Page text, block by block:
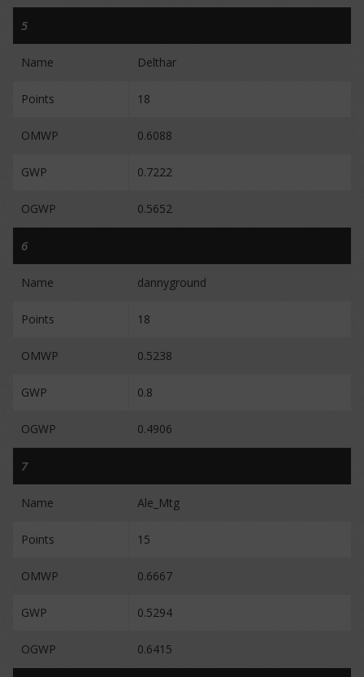
5
Name Delthar
Points 18
OMWP 0.6088
GWP 0.7222
OGWP 0.5652
6
Name dannyground
Points 18
OMWP 0.5238
GWP 0.8
OGWP 0.4906
7
Name Ale_Mtg
Points 15
OMWP 0.6667
GWP 0.5294
OGWP 0.6415